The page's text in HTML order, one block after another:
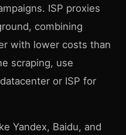
ISP proxies
combining
with lower costs than
scraping, use
or ISP for
Yandex, Baidu, and